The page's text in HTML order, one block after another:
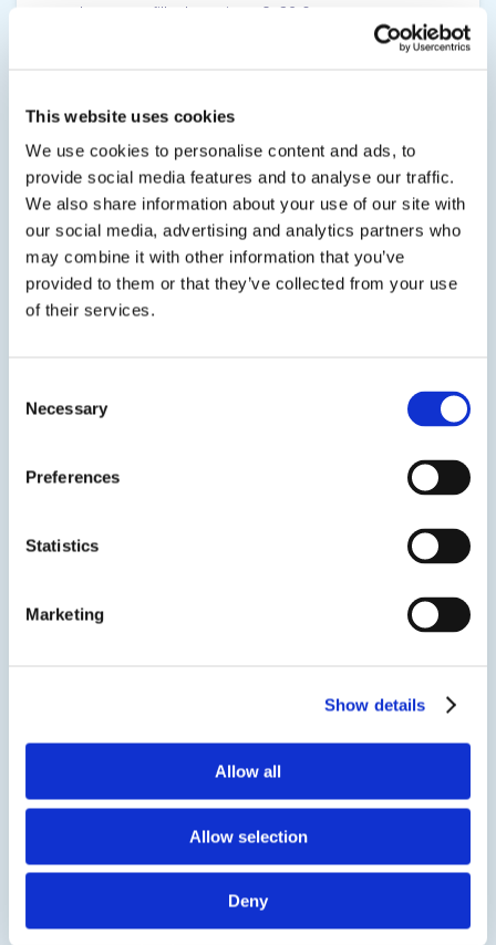
This website uses cookies
We use cookies to personalise content and ads, to
provide social media features and to analyse our traffic.
We also share information about your use of our site with
our social media, advertising and analytics partners who
may combine it with other information that you’ve
provided to them or that they’ve collected from your use
of their services.
Selection
Necessary
Preferences
Statistics
Marketing
Show details
Allow all
Allow selection
Deny
translucent unfilled version, 10-3216TR.
Polyurethane Potting & Encapsulating Resin
electronic potting, encapsulating, and casting
applications. It is low in viscosity, low in toxicity and
available in the popular TriggerBond® dual barrel
cartridge dispensing system.
View product